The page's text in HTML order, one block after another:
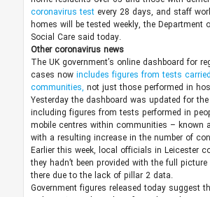
coronavirus test every 28 days, and staff
homes will be tested weekly, the Department
Social Care said today.
Other coronavirus news
The UK government’s online dashboard for
cases now includes figures from tests
communities, not just those performed in
Yesterday the dashboard was updated for
including figures from tests performed in
mobile centres within communities – known
with a resulting increase in the number of
Earlier this week, local officials in Leicester
they hadn’t been provided with the full
there due to the lack of pillar 2 data.
Government figures released today suggest